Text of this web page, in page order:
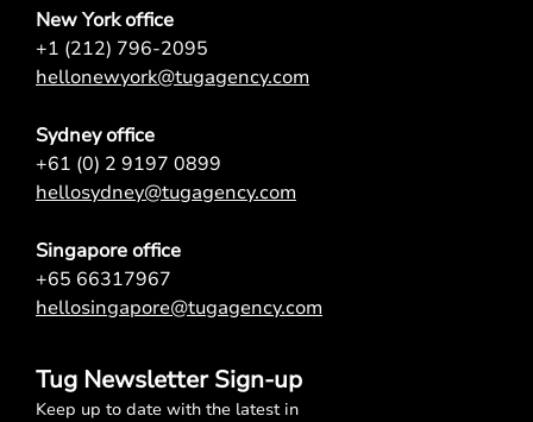
New York office
+1 (212) 796-2095
hellonewyork@tugagency.com
Sydney office
+61 (0) 2 9197 0899
hellosydney@tugagency.com
Singapore office
+65 66317967
hellosingapore@tugagency.com
Tug Newsletter Sign-up
Keep up to date with the latest in